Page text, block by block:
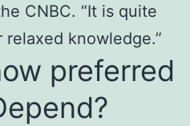
CNBC. “It is quite
knowledge.”
preferred